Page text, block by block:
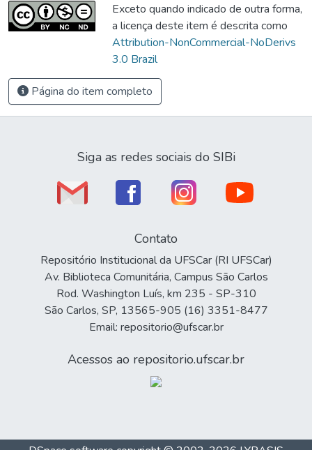
Exceto quando indicado de outra forma,
a licença deste item é descrita como
Attribution-NonCommercial-NoDerivs
3.0 Brazil
Página do item completo
Siga as redes sociais do SIBi
Contato
Repositório Institucional da UFSCar (RI UFSCar)
Av. Biblioteca Comunitária, Campus São Carlos
Rod. Washington Luís, km 235 - SP-310
São Carlos, SP, 13565-905 (16) 3351-8477
Email: repositorio@ufscar.br
Acessos ao repositorio.ufscar.br